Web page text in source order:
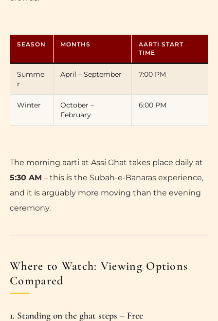
SEASON MONTHS
AARTI START
TIME
Summe
r
April – September 7:00 PM
Winter
October –
February
6:00 PM
The morning aarti at Assi Ghat takes place daily at
5:30 AM – this is the Subah-e-Banaras experience,
and it is arguably more moving than the evening
ceremony.
Where to Watch: Viewing Options
Compared
1. Standing on the ghat steps – Free